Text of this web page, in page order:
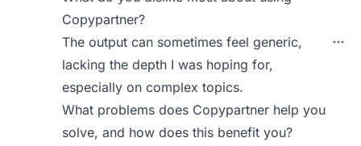
Copypartner?
The output can sometimes feel generic,
lacking the depth I was hoping for,
especially on complex topics.
What problems does Copypartner help you
solve, and how does this benefit you?